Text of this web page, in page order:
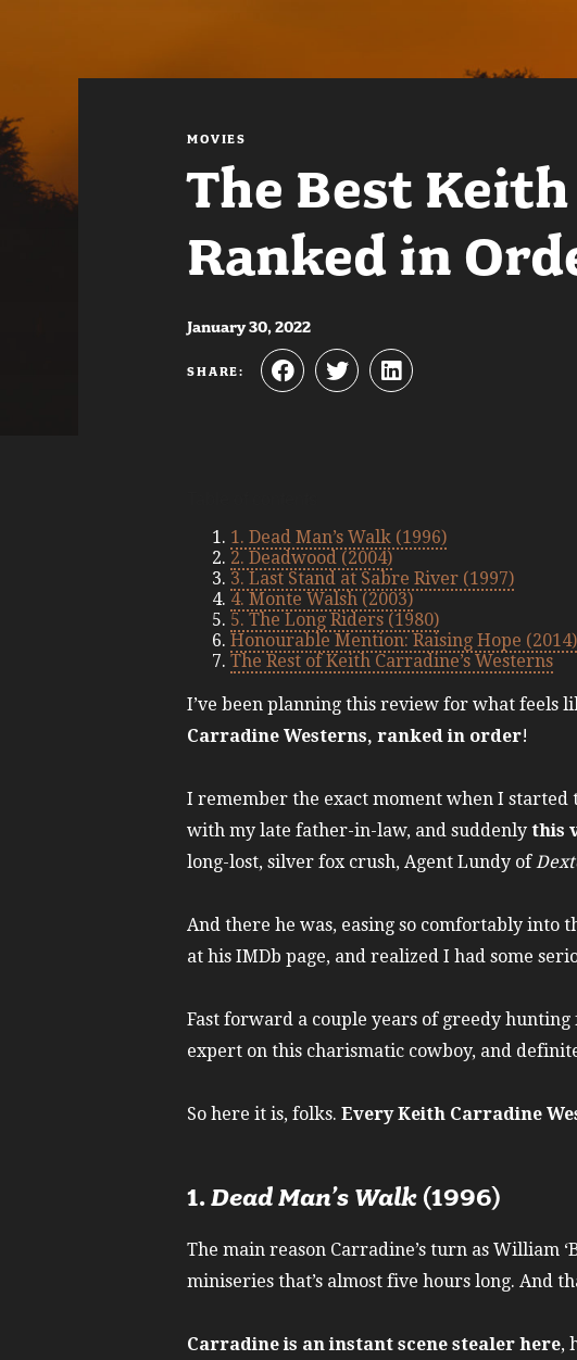
MOVIES
The Best
Ranked in
January 30, 2022
SHARE:
1. Dead Man’s Walk (1996)
2. Deadwood (2004)
3. Last Stand at Sabre River (1997)
4. Monte Walsh (2003)
5. The Long Riders (1980)
Honourable Mention: Raising Hope (2014)
The Rest of Keith Carradine’s Westerns
I’ve been planning this review for what feels
Carradine Westerns, ranked in order!
I remember the exact moment when I started
with my late father-in-law, and suddenly this
long-lost, silver fox crush, Agent Lundy of
And there he was, easing so comfortably into
at his IMDb page, and realized I had some
Fast forward a couple years of greedy
expert on this charismatic cowboy, and
So here it is, folks. Every Keith Carradine
1.Dead Man’s Walk(1996)
The main reason Carradine’s turn as William
miniseries that’s almost five hours long. And
Carradine is an instant scene stealer here,